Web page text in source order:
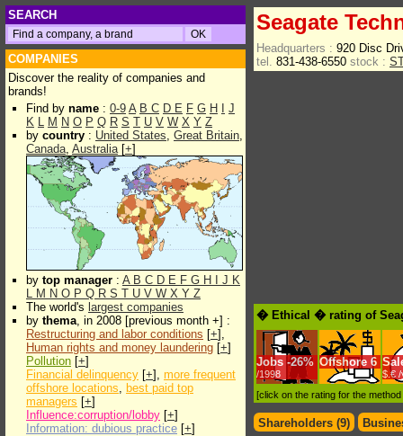
SEARCH
COMPANIES
Discover the reality of companies and
brands!
Find by name : 0-9 A B C D E F G H
J
K L M N O P Q R S T U V W X Y Z
by country : United States, Great Britain,
Canada, Australia[+]
by top manager : A B C D E F G H J K
L M N O P Q R S T U V W X Y Z
The world's largest companies
by thema, in 2008 [previous month +] :
Restructuring and labor conditions [+],
Human rights and money laundering [+]
Pollution [+]
Financial delinquency [+], more frequent
offshore locations, best paid top
managers [+]
Influence:corruption/lobby [+]
Information: dubious practice [+]
Seagate
Headquarters : 920 Disc
tel. 831-438-6550 stock :
� Ethical � rating of
Jobs -26%
/1998
Offshore 6
$.€
[click on the rating for the
Shareholders (9)